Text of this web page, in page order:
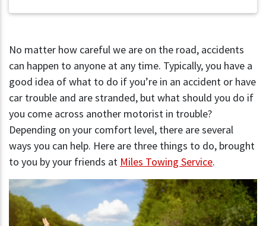
No matter how careful we are on the road, accidents
can happen to anyone at any time. Typically, you have a
good idea of what to do if you’re in an accident or have
car trouble and are stranded, but what should you do if
you come across another motorist in trouble?
Depending on your comfort level, there are several
ways you can help. Here are three things to do, brought
to you by your friends at Miles Towing Service.